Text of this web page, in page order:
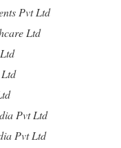
Pvt Ltd
Ltd
Pvt Ltd
Pvt Ltd